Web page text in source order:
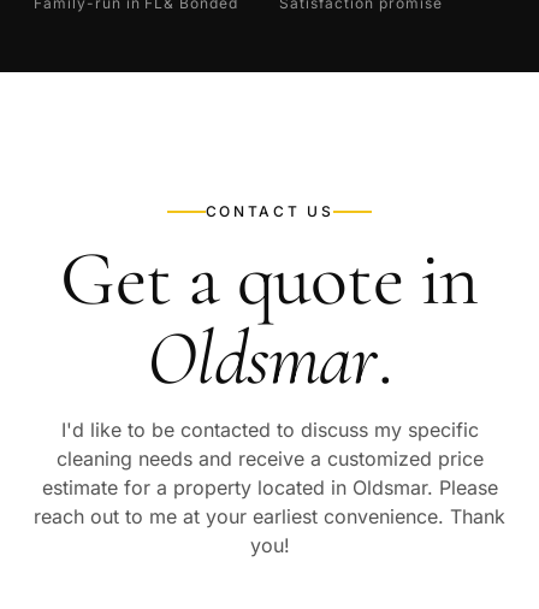
CONTACT US
Get a quote in
Oldsmar.
I'd like to be contacted to discuss my specific
cleaning needs and receive a customized price
estimate for a property located in Oldsmar. Please
reach out to me at your earliest convenience. Thank
you!